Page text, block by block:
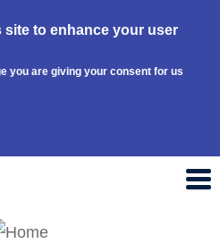
site to enhance your user
you are giving your consent for us